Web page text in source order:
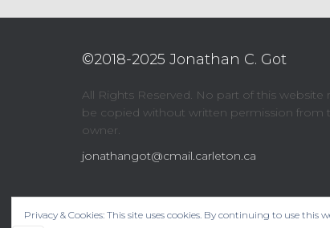
©2018-2025 Jonathan C. Got
All Rights Reserved. No part of this website
be copied without written permission from
owner.
jonathangot@cmail.carleton.ca
Privacy & Cookies: This site uses cookies. By continuing to use this